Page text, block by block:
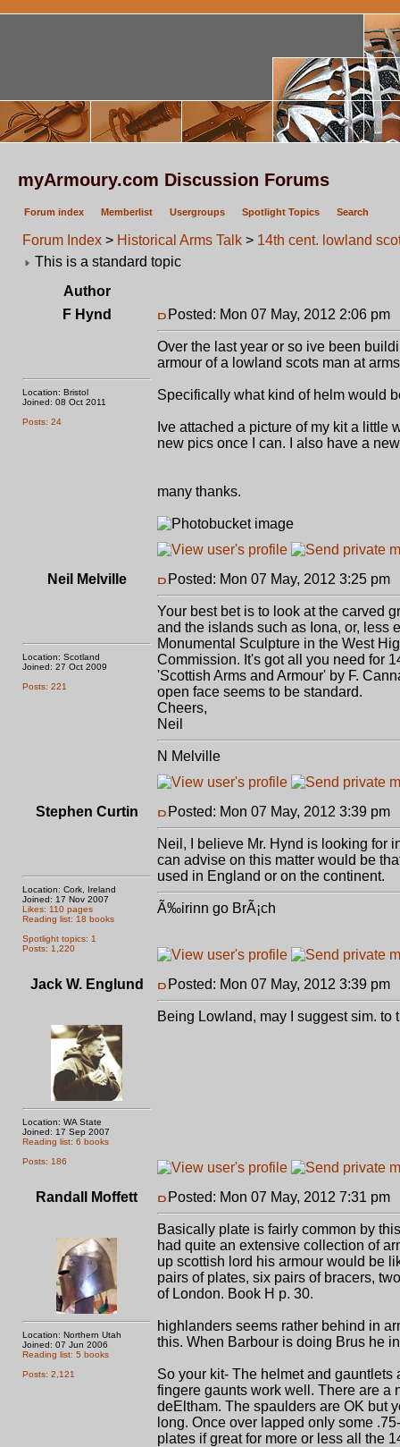
myArmoury.com Discussion Forums
Forum index Memberlist Usergroups Spotlight Topics Search
Forum Index > Historical Arms Talk > 14th cent. lowland
This is a standard topic
Author
F Hynd
Location: Bristol
Joined: 08 Oct 2011
Posts: 24
Posted: Mon 07 May, 2012 2:06 pm
Over the last year or so ive been
armour of a lowland scots man at
Specifically what kind of helm would
Ive attached a picture of my kit a
new pics once I can. I also have a
many thanks.
Neil Melville
Location: Scotland
Joined: 27 Oct 2009
Posts: 221
Posted: Mon 07 May, 2012 3:25 pm
Your best bet is to look at the carved
and the islands such as Iona, or, less
Monumental Sculpture in the West
Commission. It's got all you need for
'Scottish Arms and Armour' by F.
open face seems to be standard.
Cheers,
Neil
N Melville
Stephen Curtin
Location: Cork, Ireland
Joined: 17 Nov 2007
Likes: 110 pages
Reading list: 18 books
Spotlight topics: 1
Posts: 1,220
Posted: Mon 07 May, 2012 3:39 pm
Neil, I believe Mr. Hynd is looking for
can advise on this matter would be
used in England or on the continent.
Ã‰irinn go BrÃ¡ch
Jack W. Englund
Location: WA State
Joined: 17 Sep 2007
Reading list: 6 books
Posts: 186
Posted: Mon 07 May, 2012 3:39 pm
Being Lowland, may I suggest sim. to
Randall Moffett
Location: Northern Utah
Joined: 07 Jun 2006
Reading list: 5 books
Posts: 2,121
Posted: Mon 07 May, 2012 7:31 pm
Basically plate is fairly common by
had quite an extensive collection of
up scottish lord his armour would be
pairs of plates, six pairs of bracers,
of London. Book H p. 30.
highlanders seems rather behind in
this. When Barbour is doing Brus he
So your kit- The helmet and
fingere gaunts work well. There are a
deEltham. The spaulders are OK but
long. Once over lapped only some
plates if great for more or less all the